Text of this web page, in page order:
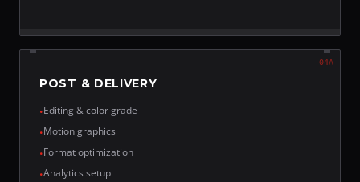
04A
POST & DELIVERY
•Editing & color grade
•Motion graphics
•Format optimization
•Analytics setup